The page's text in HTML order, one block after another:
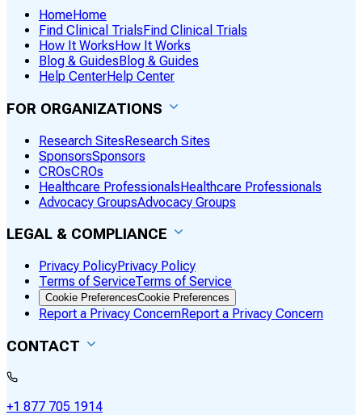
HomeHome
Find Clinical Trials Find Clinical Trials
How It Works How It Works
Blog & Guides Blog & Guides
Help CenterHelp Center
FOR ORGANIZATIONS
Research SitesResearch Sites
SponsorsSponsors
CROsCROs
Healthcare ProfessionalsHealthcare Professionals
Advocacy GroupsAdvocacy Groups
LEGAL & COMPLIANCE
Privacy PolicyPrivacy Policy
Terms of ServiceTerms of Service
Cookie PreferencesCookie Preferences
Report a Privacy ConcernReport a Privacy Concern
CONTACT
+1 877 705 1914